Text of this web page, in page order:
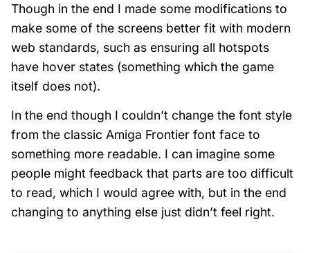
Though in the end I made some modifications to
make some of the screens better fit with modern
web standards, such as ensuring all hotspots
have hover states (something which the game
itself does not).
In the end though I couldn’t change the font style
from the classic Amiga Frontier font face to
something more readable. I can imagine some
people might feedback that parts are too difficult
to read, which I would agree with, but in the end
changing to anything else just didn’t feel right.